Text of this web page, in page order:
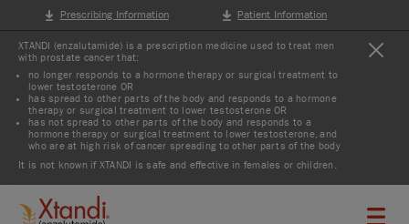
Prescribing Information Patient Information
XTANDI (enzalutamide) is a prescription medicine used to treat men
with prostate cancer that:
no longer responds to a hormone therapy or surgical treatment to
lower testosterone OR
has spread to other parts of the body and responds to a hormone
therapy or surgical treatment to lower testosterone OR
has not spread to other parts of the body and responds to a
hormone therapy or surgical treatment to lower testosterone, and
who are at high risk of cancer spreading to other parts of the body
It is not known if XTANDI is safe and effective in females or children.